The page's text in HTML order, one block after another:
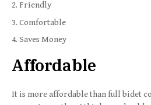
Friendly
Comfortable
Saves Money
Affordable
It is more affordable than full bidet